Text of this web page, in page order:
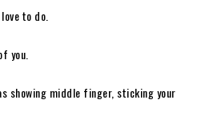
to do.
you.
showing middle finger, sticking your